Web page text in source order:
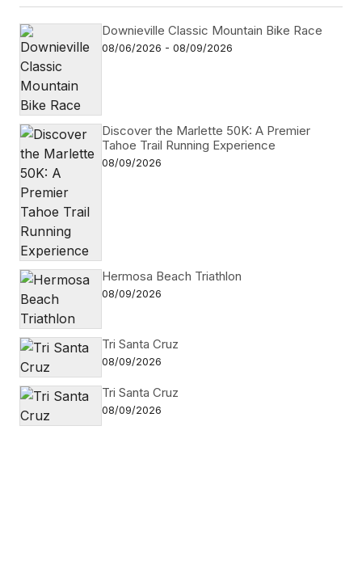
Downieville Classic Mountain Bike Race
08/06/2026 - 08/09/2026
Discover the Marlette 50K: A Premier
Tahoe Trail Running Experience
08/09/2026
Hermosa Beach Triathlon
08/09/2026
Tri Santa Cruz
08/09/2026
Tri Santa Cruz
08/09/2026